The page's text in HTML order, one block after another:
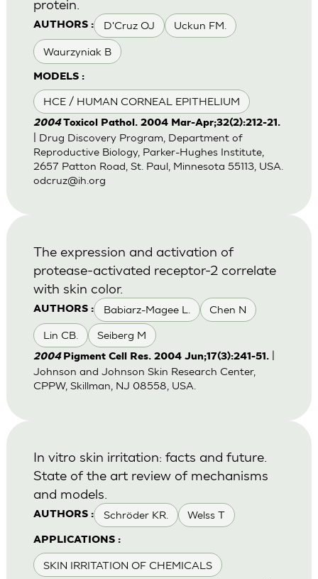
AUTHORS : D'Cruz OJ Uckun FM.
Waurzyniak B
MODELS :
HCE / HUMAN CORNEAL EPITHELIUM
protein.
2004 Toxicol Pathol. 2004 Mar-Apr;32(2):212-21.
| Drug Discovery Program, Department of
Reproductive Biology, Parker-Hughes Institute,
2657 Patton Road, St. Paul, Minnesota 55113, USA.
odcruz@ih.org
AUTHORS : Babiarz-Magee L. Chen N
Lin CB. Seiberg M
The expression and activation of
protease-activated receptor-2 correlate
with skin color.
2004 Pigment Cell Res. 2004 Jun;17(3):241-51.
Johnson and Johnson Skin Research Center,
CPPW, Skillman, NJ 08558, USA.
AUTHORS : Schröder KR. Welss T
APPLICATIONS :
SKIN IRRITATION OF CHEMICALS
In vitro skin irritation: facts and future.
State of the art review of mechanisms
and models.